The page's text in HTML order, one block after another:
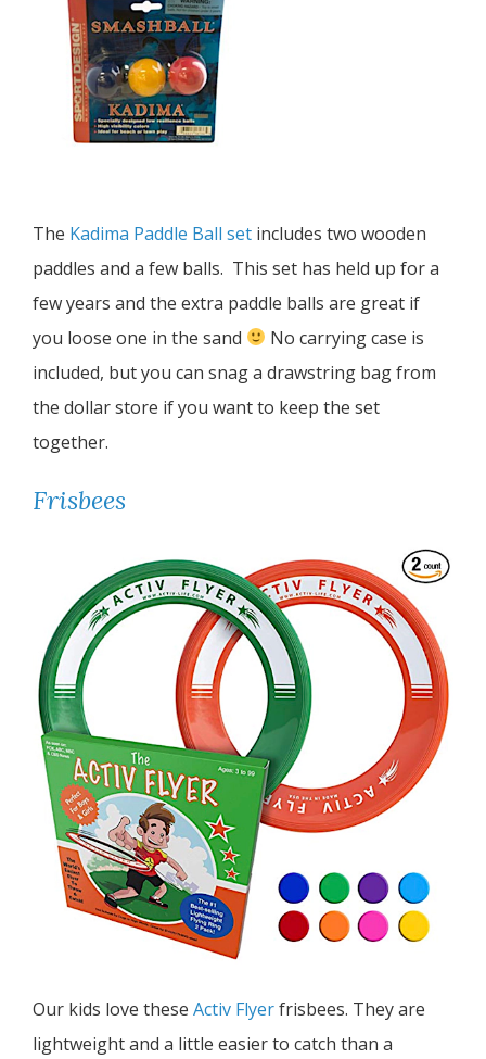
The Kadima Paddle Ball set includes two wooden
paddles and a few balls. This set has held up for a
few years and the extra paddle balls are great if
you loose one in the sand
No carrying case is
included, but you can snag a drawstring bag from
the dollar store if you want to keep the set
together.
Frisbees
Our kids love these Activ Flyerfrisbees. They are
lightweight and a little easier to catch than a